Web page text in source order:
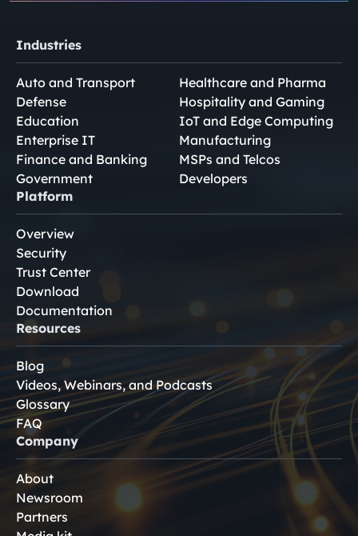
Industries
Auto and Transport
Defense
Education
Enterprise IT
Finance and Banking
Government
Healthcare and Pharma
Hospitality and Gaming
IoT and Edge Computing
Manufacturing
MSPs and Telcos
Developers
Platform
Overview
Security
Trust Center
Download
Documentation
Resources
Blog
Videos, Webinars, and Podcasts
Glossary
FAQ
Company
About
Newsroom
Partners